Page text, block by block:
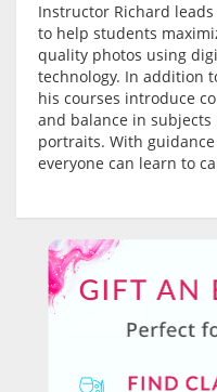
Instructor Richard
to help students
quality photos using
technology. In addition
his courses introduce
and balance in
portraits. With
everyone can learn to